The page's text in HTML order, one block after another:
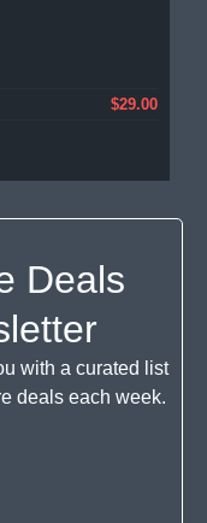
$29.00
Deals
with a curated list
deals each week.